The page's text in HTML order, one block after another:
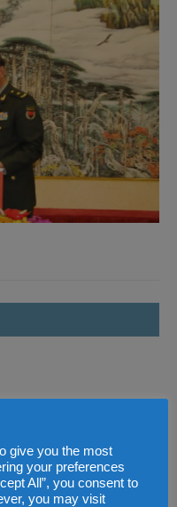
give you the most
your preferences
All”, you consent to
you may visit